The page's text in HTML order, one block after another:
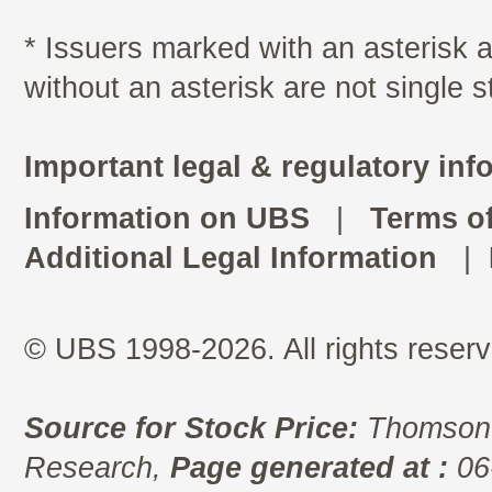
* Issuers marked with an asterisk
without an asterisk are not single
Important legal & regulatory
Information on UBS
Terms
Additional Legal Information
© UBS 1998-2026. All rights
Source for Stock Price:
Research, Page generated at :